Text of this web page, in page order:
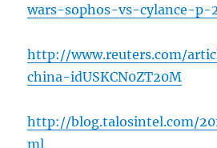
wars-sophos-vs-cylance-p-
http://www.reuters.com/
china-idUSKCN0ZT20M
http://blog.talosintel.com/
ml